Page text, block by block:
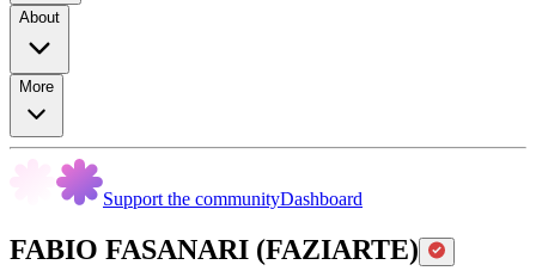
About
More
Support the communityDashboard
FABIO FASANARI (FAZIARTE)